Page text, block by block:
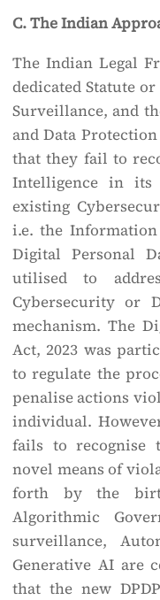
C. The Indian
The Indian Legal
dedicated Statute
Surveillance, and
and Data
that they fail to
Intelligence in its
existing
i.e. the
Digital Personal
utilised to
Cybersecurity or
mechanism. The
Act, 2023 was
to regulate the
penalise actions
individual.
fails to recognise
novel means of
forth by the
Algorithmic
surveillance,
Generative AI are
that the new